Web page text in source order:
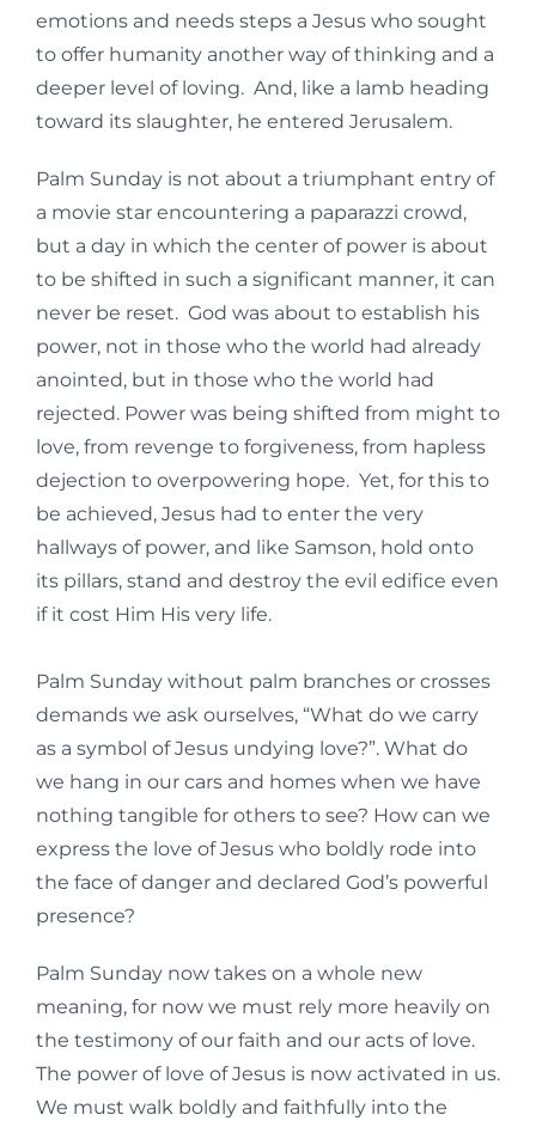
emotions and needs steps a Jesus who sought
to offer humanity another way of thinking and a
deeper level of loving. And, like a lamb heading
toward its slaughter, he entered Jerusalem.
Palm Sunday is not about a triumphant entry of
a movie star encountering a paparazzi crowd,
but a day in which the center of power is about
to be shifted in such a significant manner, it can
never be reset. God was about to establish his
power, not in those who the world had already
anointed, but in those who the world had
rejected. Power was being shifted from might to
love, from revenge to forgiveness, from hapless
dejection to overpowering hope. Yet, for this to
be achieved, Jesus had to enter the very
hallways of power, and like Samson, hold onto
its pillars, stand and destroy the evil edifice even
if it cost Him His very life.
Palm Sunday without palm branches or crosses
demands we ask ourselves, “What do we carry
as a symbol of Jesus undying love?”. What do
we hang in our cars and homes when we have
nothing tangible for others to see? How can we
express the love of Jesus who boldly rode into
the face of danger and declared God’s powerful
presence?
Palm Sunday now takes on a whole new
meaning, for now we must rely more heavily on
the testimony of our faith and our acts of love.
The power of love of Jesus is now activated in us.
We must walk boldly and faithfully into the